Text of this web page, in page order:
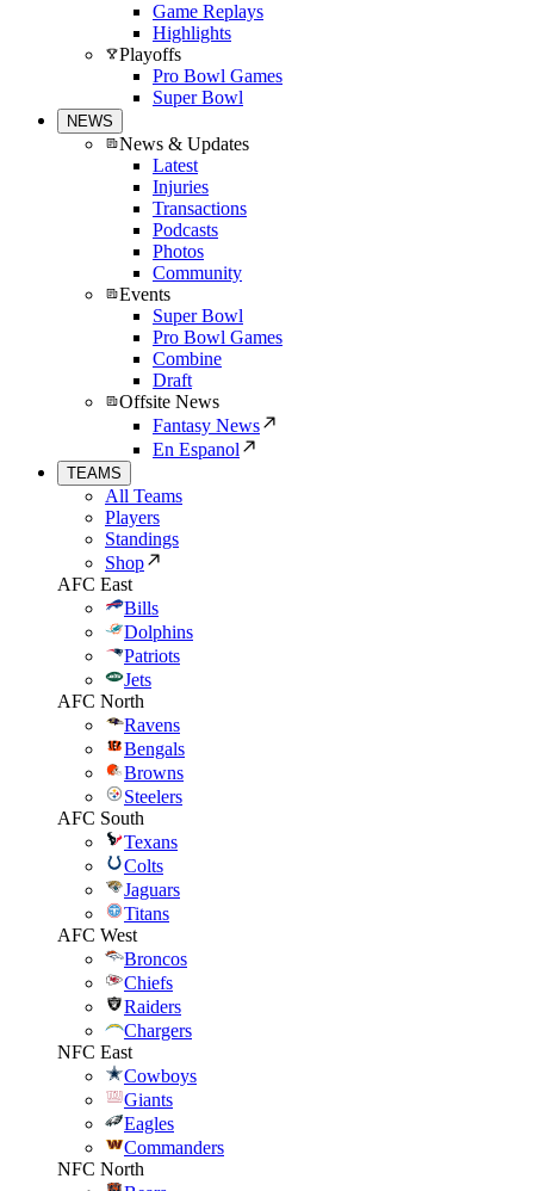
Game Replays
Highlights
Playoffs
Pro Bowl Games
Super Bowl
NEWS
News & Updates
Latest
Injuries
Transactions
Podcasts
Photos
Community
Events
Super Bowl
Pro Bowl Games
Combine
Draft
Offsite News
Fantasy News
En Espanol
TEAMS
All Teams
Players
Standings
Shop
AFC East
Bills
Dolphins
Patriots
Jets
AFC North
Ravens
Bengals
Browns
Steelers
AFC South
Texans
Colts
Jaguars
Titans
AFC West
Broncos
Chiefs
Raiders
Chargers
NFC East
Cowboys
Giants
Eagles
Commanders
NFC North